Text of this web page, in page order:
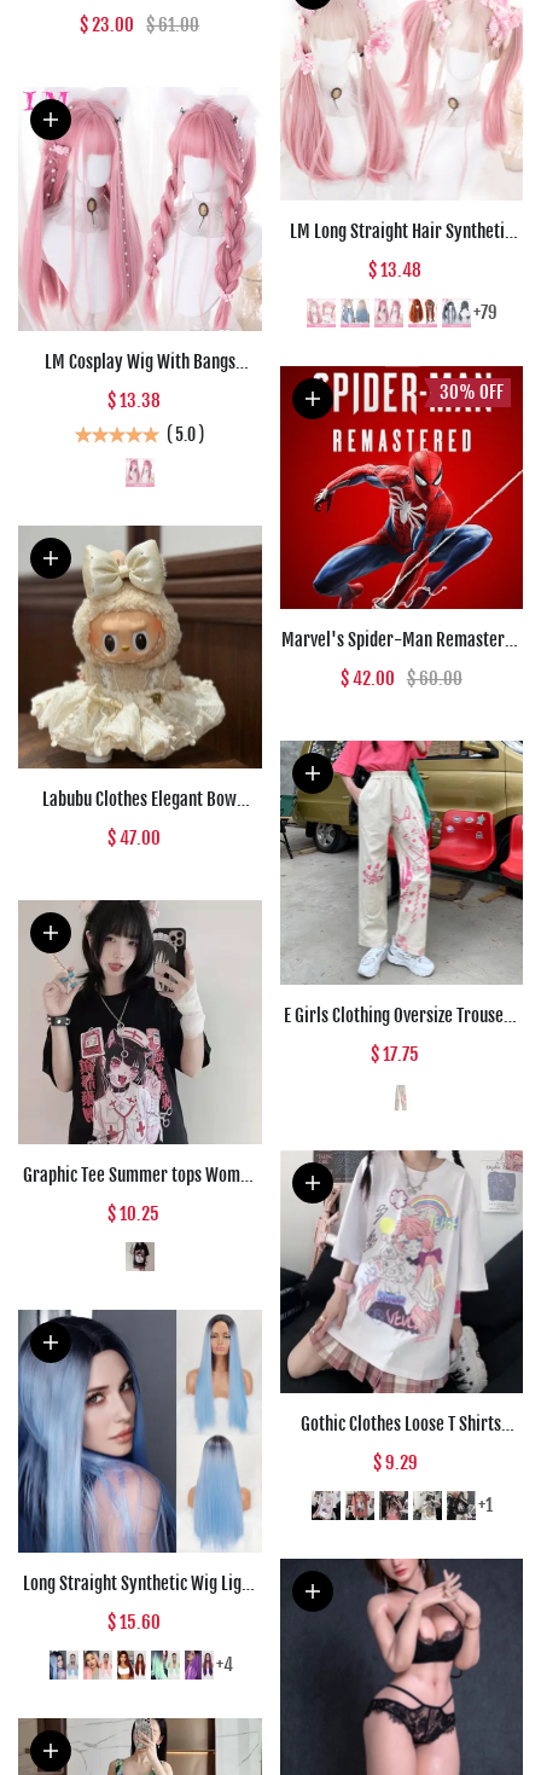
Microsoft Key GLOBAL
$ 23.00 $ 61.00
LM Cosplay Wig With Bangs
Synthetic Straight Hair 24 Inch
Long Heat-Resistant Pink Wig For
Women
$ 13.38
( 5.0 )
Labubu Clothes Elegant Bow
Creamy Lace Outfit
$ 47.00
Graphic Tee Summer tops Women
Anime T Shirt Tops Aesthetic
Clothes Black Grunge Streetwear
Tshirt Harajuku Tops Fashion
$ 10.25
Long Straight Synthetic Wig Light
Blue Ombre Wigs for Women
Mixed Black and Blonde Wig
Middle Part Nature Hair
$ 15.60
+4
LM Long Straight Hair Synthetic
Wig Girl Pink White Gradient
Bangs Cosplay Lolita Party Heat-
resistant Wigs
$ 13.48
+79
30% OFF
Marvel's Spider-Man Remastered
(PC) - Steam Key - GLOBAL
$ 42.00 $ 60.00
E Girls Clothing Oversize Trousers
Pink Anime High Waist Punk Pants
Women Loose Straight Vintage
Cargo Wide Leg Pants Woman
$ 17.75
Gothic Clothes Loose T Shirts
Harajuku Style Print Anime Tshirt
Streetwear Female Short Sleeve
Woman T-shirt E Girl Clothes
$ 9.29
+1